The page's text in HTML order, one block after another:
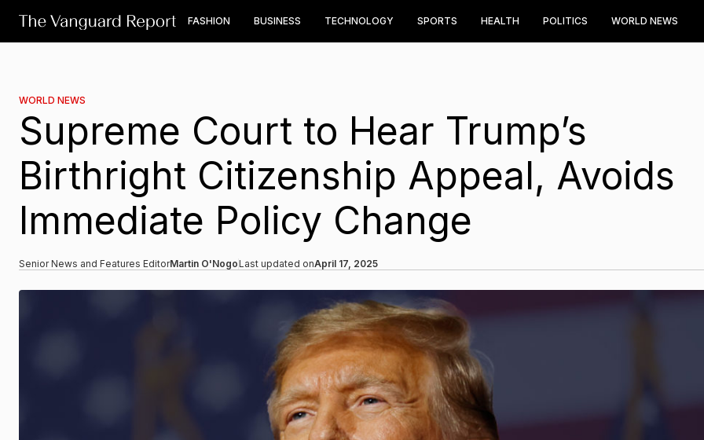
FASHION BUSINESS TECHNOLOGY SPORTS HEALTH POLITICS WORLD NEWS
WORLD NEWS
Supreme Court to Hear Trump’s
Birthright Citizenship Appeal, Avoids
Immediate Policy Change
Senior News and Features EditorMartin O'NogoLast updated onApril 17, 2025